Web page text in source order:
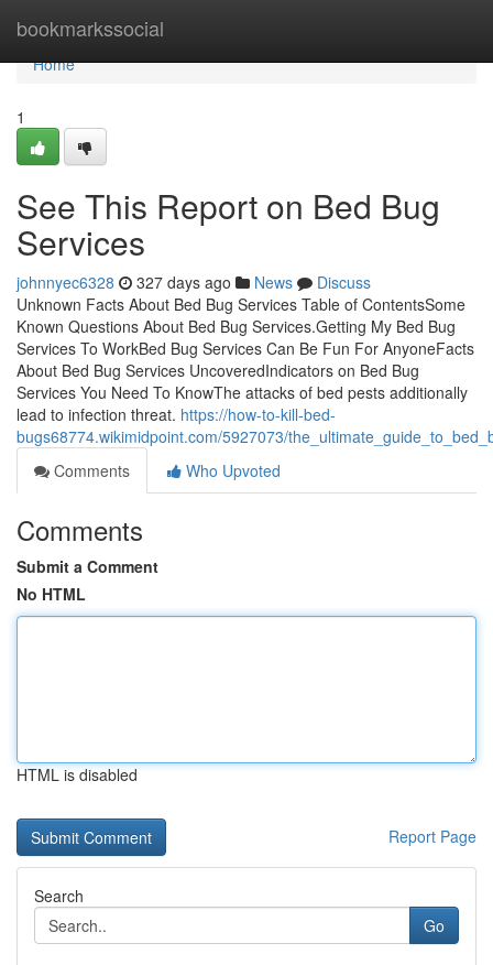
bookmarkssocial
Home
Home
1
See This Report on Bed Bug
Services
johnnyec6328 327 days ago News
Discuss
Unknown Facts About Bed Bug Services Table of ContentsSome
Known Questions About Bed Bug Services.Getting My Bed Bug
Services To WorkBed Bug Services Can Be Fun For AnyoneFacts
About Bed Bug Services UncoveredIndicators on Bed Bug
Services You Need To KnowThe attacks of bed pests additionally
lead to infection threat. https://how-to-kill-bed-
bugs68774.wikimidpoint.com/5927073/
Comments
Who Upvoted
Comments
Submit a Comment
No HTML
HTML is disabled
Report Page
Search
Go